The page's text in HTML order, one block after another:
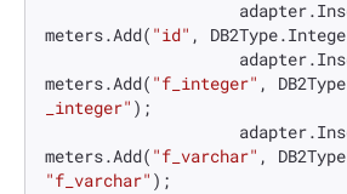
meters.Add( "id" ,
meters.Add( "f_integer" ,
_integer" );
meters.Add( "f_varchar" ,
"f_varchar" );